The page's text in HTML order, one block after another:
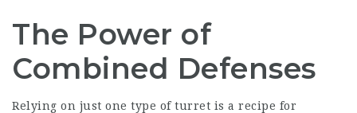
The Power of
Combined Defenses
Relying on just one type of turret is a recipe for